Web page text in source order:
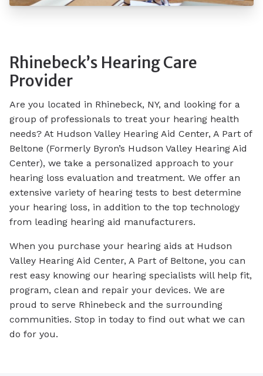
Rhinebeck’s Hearing Care
Provider
Are you located in Rhinebeck, NY, and looking for a
group of professionals to treat your hearing health
needs? At Hudson Valley Hearing Aid Center, A Part of
Beltone (Formerly Byron’s Hudson Valley Hearing Aid
Center), we take a personalized approach to your
hearing loss evaluation and treatment. We offer an
extensive variety of hearing tests to best determine
your hearing loss, in addition to the top technology
from leading hearing aid manufacturers.
When you purchase your hearing aids at Hudson
Valley Hearing Aid Center, A Part of Beltone, you can
rest easy knowing our hearing specialists will help fit,
program, clean and repair your devices. We are
proud to serve Rhinebeck and the surrounding
communities. Stop in today to find out what we can
do for you.